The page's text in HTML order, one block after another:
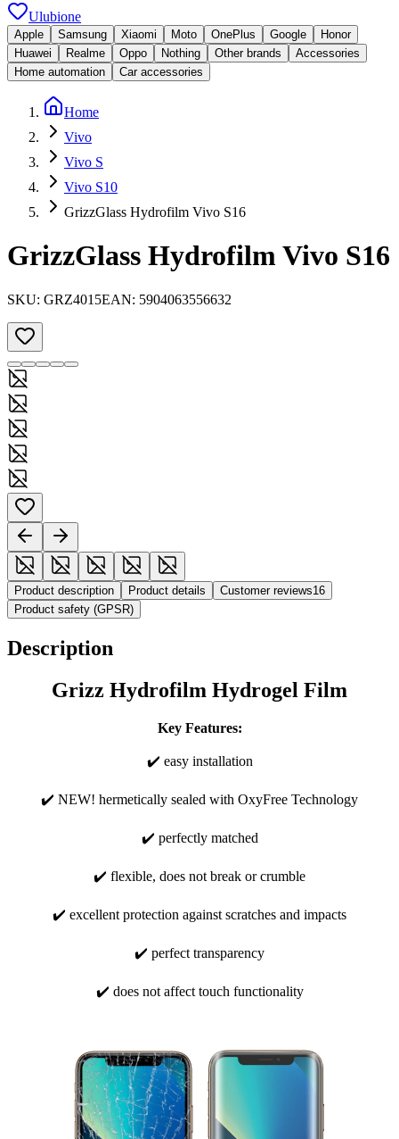
Ulubione
Apple Samsung Xiaomi Moto OnePlus Google
Honor
Huawei
Realme Oppo Nothing Other brands
Accessories
Home automation
Car accessories
Home
Vivo
Vivo S
Vivo S10
GrizzGlass Hydrofilm Vivo S16
GrizzGlass Hydrofilm Vivo S16
SKU: GRZ4015EAN: 5904063556632
Product description Product details Customer reviews16
Product safety (GPSR)
Description
Grizz Hydrofilm Hydrogel Film
Key Features:
✔️ easy installation
✔️ NEW! hermetically sealed with OxyFree Technology
✔️ perfectly matched
✔️ flexible, does not break or crumble
✔️ excellent protection against scratches and impacts
✔️ perfect transparency
✔️ does not affect touch functionality